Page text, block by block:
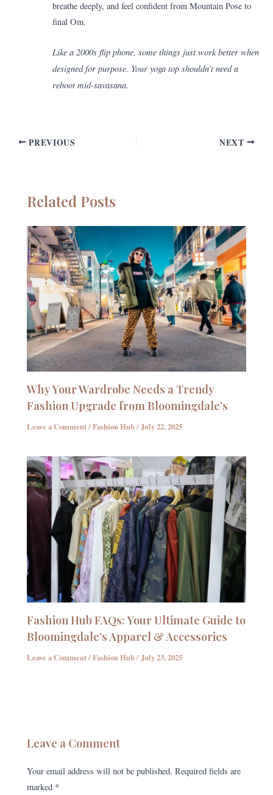
breathe deeply, and feel confident from Mountain Pose to
final Om.
Like a 2000s flip phone, some things just work better when
designed for purpose. Your yoga top shouldn’t need a
reboot mid-savasana.
PREVIOUS NEXT
Related Posts
Why Your Wardrobe Needs a Trendy
Fashion Upgrade from Bloomingdale’s
Leave a Comment/Fashion Hub/July 22, 2025
Fashion Hub FAQs: Your Ultimate Guide to
Bloomingdale’s Apparel & Accessories
Leave a Comment/Fashion Hub/ July 23, 2025
Leave a Comment
Your email address will not be published. Required fields are
marked *